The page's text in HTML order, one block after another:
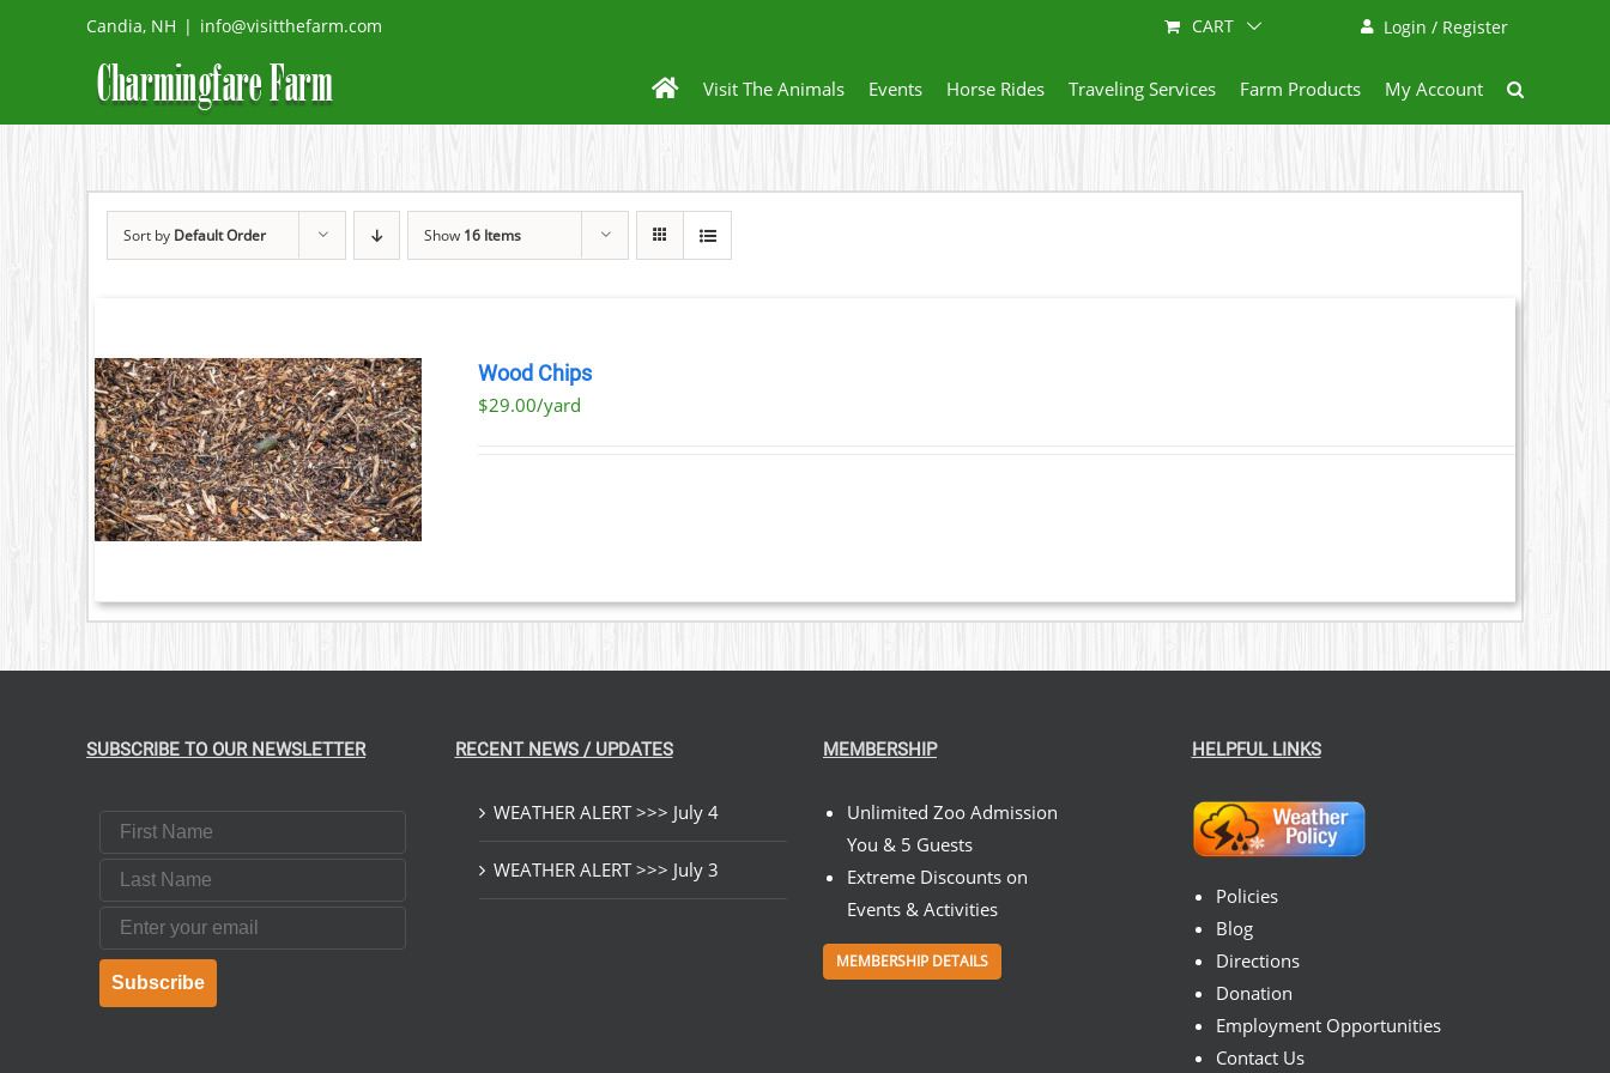
Candia, NH | info@visitthefarm.com Login / Register
CART
Visit The Animals Events Horse Rides Traveling Services Farm Products My Account
Sort by Default Order Show 16 Items
Wood Chips
$29.00/yard
SUBSCRIBE TO OUR NEWSLETTER
First Name
Last Name
Email
Subscribe
RECENT NEWS / UPDATES
WEATHER ALERT >>> July 4
WEATHER ALERT >>> July 3
MEMBERSHIP
Unlimited Zoo Admission
You & 5 Guests
Extreme Discounts on
Events & Activities
MEMBERSHIP DETAILS
HELPFUL LINKS
Policies
Blog
Directions
Donation
Employment Opportunities
Contact Us